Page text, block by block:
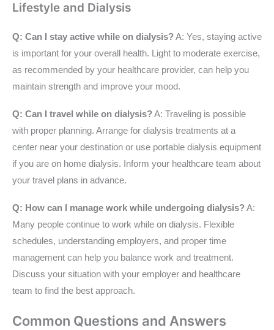
Lifestyle and Dialysis
Q: Can I stay active while on dialysis?A: Yes, staying active
is important for your overall health. Light to moderate exercise,
as recommended by your healthcare provider, can help you
maintain strength and improve your mood.
Q: Can I travel while on dialysis?A: Traveling is possible
with proper planning. Arrange for dialysis treatments at a
center near your destination or use portable dialysis equipment
if you are on home dialysis. Inform your healthcare team about
your travel plans in advance.
Q: How can I manage work while undergoing dialysis?A:
Many people continue to work while on dialysis. Flexible
schedules, understanding employers, and proper time
management can help you balance work and treatment.
Discuss your situation with your employer and healthcare
team to find the best approach.
Common Questions and Answers